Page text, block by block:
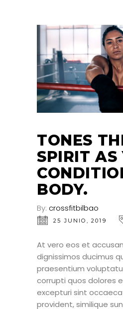
TONES
SPIRIT AS
BODY.
By: crossfitbilbao
25 JUNIO, 2019
At vero eos et
dignissimos ducimus
praesentium
corrupti quos dolores
excepturi sint
provident, similique